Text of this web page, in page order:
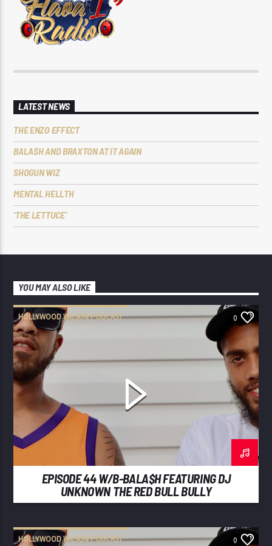
LATEST NEWS
THE ENZO EFFECT
BALA$H AND BRAXTON AT IT AGAIN
SHOGUN WIZ
MENTAL HELLTH
‘THE LETTUCE’
YOU MAY ALSO LIKE
HOLLYWOOD WILSON PODCAST 0
EPISODE 44 W/B-BALA$H FEATURING DJ
UNKNOWN THE RED BULL BULLY
HOLLYWOOD WILSON PODCAST 0